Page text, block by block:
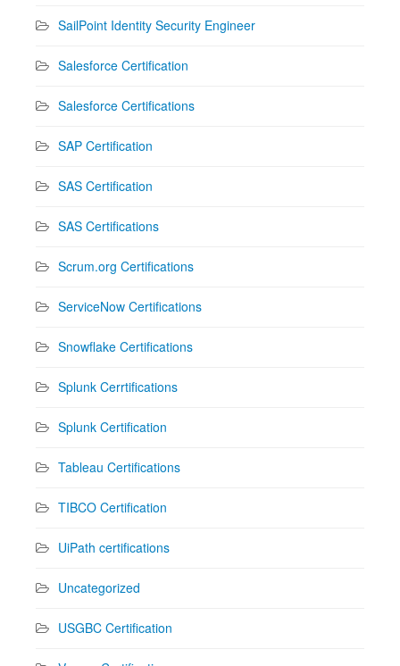
SailPoint Identity Security Engineer
Salesforce Certification
Salesforce Certifications
SAP Certification
SAS Certification
SAS Certifications
Scrum.org Certifications
ServiceNow Certifications
Snowflake Certifications
Splunk Cerrtifications
Splunk Certification
Tableau Certifications
TIBCO Certification
UiPath certifications
Uncategorized
USGBC Certification